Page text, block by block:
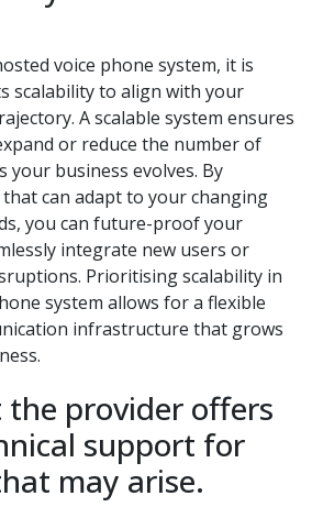
voice phone system, it is
scalability to align with your
A scalable system ensures
or reduce the number of
your business evolves. By
can adapt to your changing
you can future-proof your
integrate new users or
Prioritising scalability in
system allows for a flexible
infrastructure that grows
the provider offers
support for
may arise.